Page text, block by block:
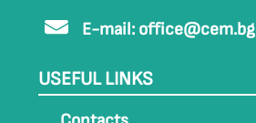
E-mail: office@cem.bg
USEFUL LINKS